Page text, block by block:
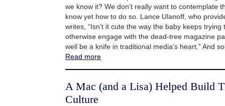
we know it? We don’t really want to contemplate
know yet how to do so. Lance Ulanoff, who
writes, “Isn’t it cute the way the baby keeps
otherwise engage with the dead-tree magazine
well be a knife in traditional media’s heart.” And
Read more
A Mac (and a Lisa) Helped Build
Culture